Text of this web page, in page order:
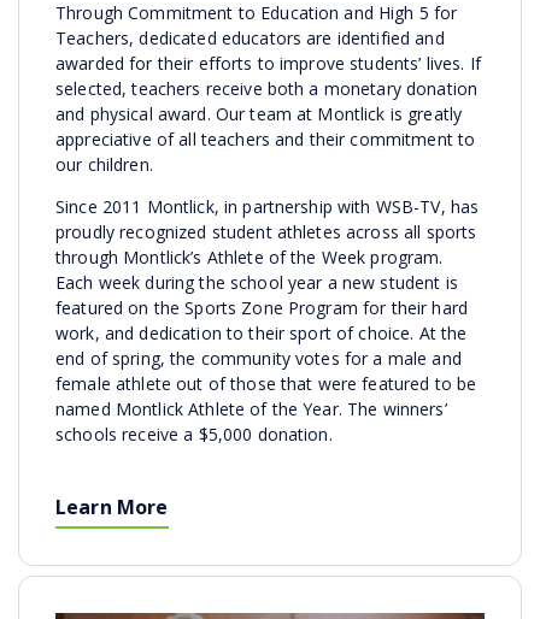
Through Commitment to Education and High 5 for
Teachers, dedicated educators are identified and
awarded for their efforts to improve students’ lives. If
selected, teachers receive both a monetary donation
and physical award. Our team at Montlick is greatly
appreciative of all teachers and their commitment to
our children.
Since 2011 Montlick, in partnership with WSB-TV, has
proudly recognized student athletes across all sports
through Montlick’s Athlete of the Week program.
Each week during the school year a new student is
featured on the Sports Zone Program for their hard
work, and dedication to their sport of choice. At the
end of spring, the community votes for a male and
female athlete out of those that were featured to be
named Montlick Athlete of the Year. The winners’
schools receive a $5,000 donation.
Learn More